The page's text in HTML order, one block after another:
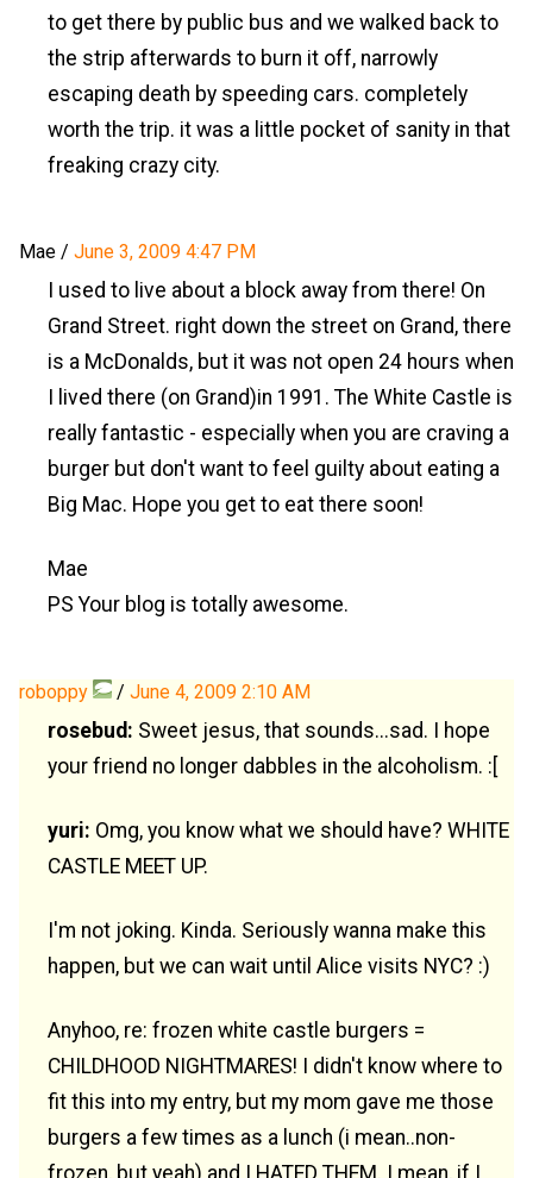
to get there by public bus and we walked back to
the strip afterwards to burn it off, narrowly
escaping death by speeding cars. completely
worth the trip. it was a little pocket of sanity in that
freaking crazy city.
Mae / June 3, 2009 4:47 PM
I used to live about a block away from there! On
Grand Street. right down the street on Grand, there
is a McDonalds, but it was not open 24 hours when
I lived there (on Grand)in 1991. The White Castle is
really fantastic - especially when you are craving a
burger but don't want to feel guilty about eating a
Big Mac. Hope you get to eat there soon!
Mae
PS Your blog is totally awesome.
roboppy / June 4, 2009 2:10 AM
rosebud: Sweet jesus, that sounds...sad. I hope
your friend no longer dabbles in the alcoholism. :[
yuri: Omg, you know what we should have? WHITE
CASTLE MEET UP.
I'm not joking. Kinda. Seriously wanna make this
happen, but we can wait until Alice visits NYC? :)
Anyhoo, re: frozen white castle burgers =
CHILDHOOD NIGHTMARES! I didn't know where to
fit this into my entry, but my mom gave me those
burgers a few times as a lunch (i mean..non-
frozen, but yeah) and I HATED THEM. I mean, if I